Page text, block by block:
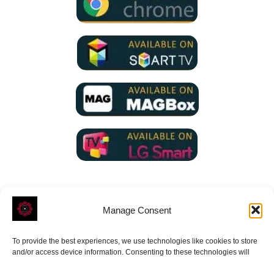
Manage Consent
To provide the best experiences, we use technologies like cookies to store
and/or access device information. Consenting to these technologies will
ROVE- With Your Satisfaction in Mind.